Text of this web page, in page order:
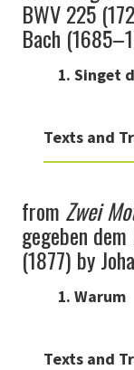
BWV 225
Bach
1. Singet
Texts and
from Zwei
gegeben
(1877) by
1. Warum
Texts and